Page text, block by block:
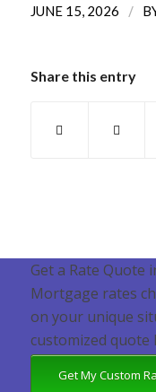
JUNE 15, 2026 /
Share this entry
Get a Rate Quote
Mortgage rates
on your unique
customized quote
Get My Custom